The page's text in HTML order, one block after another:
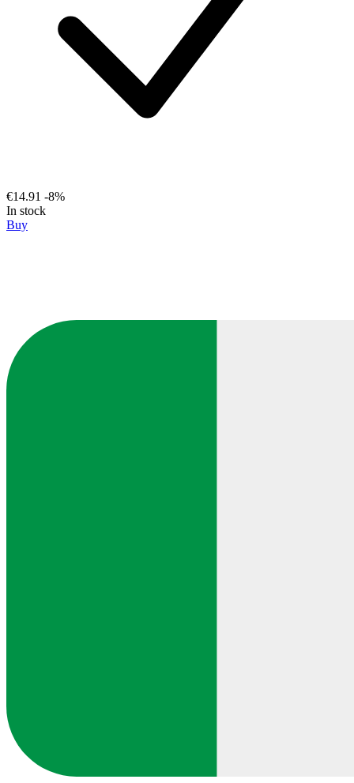
€14.91 -8%
In stock
Buy